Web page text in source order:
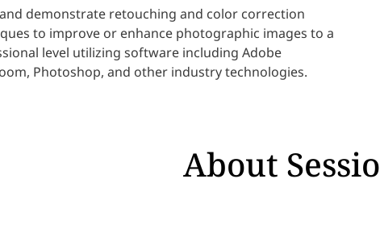
demonstrate retouching and color correction
to improve or enhance photographic images to a
level utilizing software including Adobe
Photoshop, and other industry technologies.
About